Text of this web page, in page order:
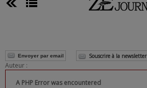
Envoyer par email Souscrire à la newsletter
Auteur :
A PHP Error was encountered